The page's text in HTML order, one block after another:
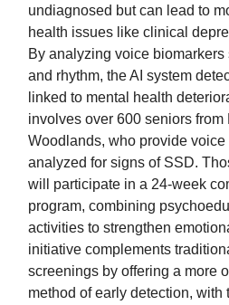
undiagnosed but can lead to
health issues like clinical
By analyzing voice biomarkers
and rhythm, the AI system
linked to mental health
involves over 600 seniors from
Woodlands, who provide voice
analyzed for signs of SSD.
will participate in a 24-week
program, combining
activities to strengthen
initiative complements
screenings by offering a more
method of early detection, with